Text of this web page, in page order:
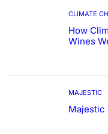
CLIMATE
How
Wines
MAJESTIC
Majestic